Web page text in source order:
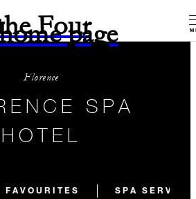
Fourpage
Florence
SPA
HOTEL
FAVOURITES SPA